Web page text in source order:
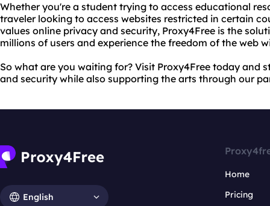
Whether you're a student trying to access educational
traveler looking to access websites restricted in certain
values online privacy and security, Proxy4Free is the
millions of users and experience the freedom of the web
So what are you waiting for? Visit Proxy4Free today and
and security while also supporting the arts through our
English
Home
Pricing